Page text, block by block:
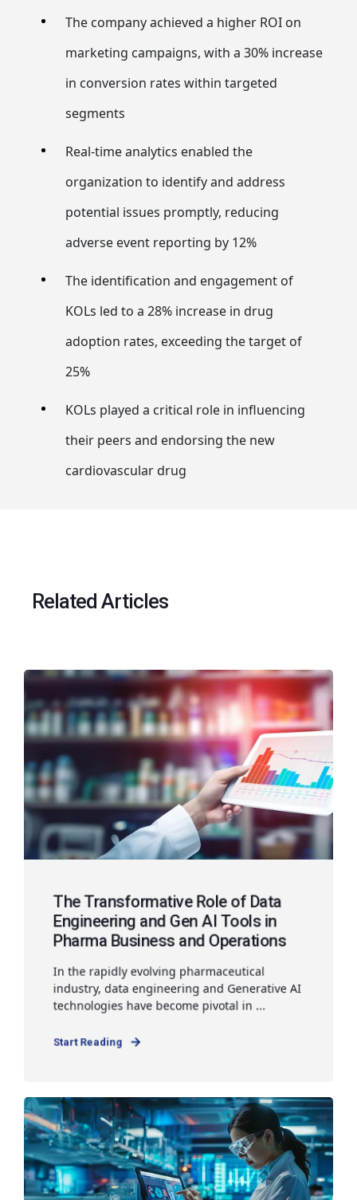
The company achieved a higher ROI on
marketing campaigns, with a 30% increase
in conversion rates within targeted
segments
Real-time analytics enabled the
organization to identify and address
potential issues promptly, reducing
adverse event reporting by 12%
The identification and engagement of
KOLs led to a 28% increase in drug
adoption rates, exceeding the target of
25%
KOLs played a critical role in influencing
their peers and endorsing the new
cardiovascular drug
Related Articles
The Transformative Role of Data
Engineering and Gen AI Tools in
Pharma Business and Operations
In the rapidly evolving pharmaceutical
industry, data engineering and Generative AI
technologies have become pivotal in ...
Start Reading